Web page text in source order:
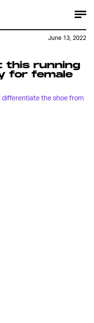
this running
for female
the shoe from
June 13, 2022